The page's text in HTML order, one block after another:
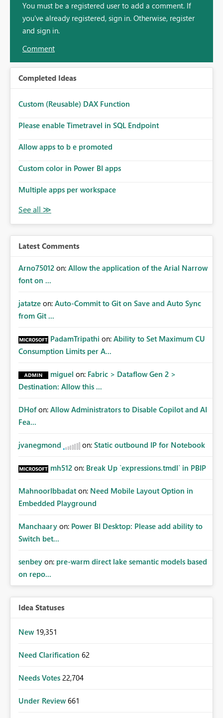
You must be a registered user to add a comment. If
you've already registered, sign in. Otherwise, register
and sign in.
Comment
Completed Ideas
Custom (Reusable) DAX Function
Please enable Timetravel in SQL Endpoint
Allow apps to b e promoted
Custom color in Power BI apps
Multiple apps per workspace
Latest Comments
Arno75012 on: Allow the application of the Arial Narrow
font on ...
jatatze on: Auto-Commit to Git on Save and Auto Sync
from Git ...
PadamTripathi on: Ability to Set Maximum CU
Consumption Limits per A...
miguel on: Fabric > Dataflow Gen 2 >
Destination: Allow this ...
DHof on: Allow Administrators to Disable Copilot and AI
Fea...
jvanegmond on: Static outbound IP for Notebook
mh512 on: Break Up `expressions.tmdl` in PBIP
MahnoorIbbadat on: Need Mobile Layout Option in
Embedded Playground
Manchaary on: Power BI Desktop: Please add ability to
Switch bet...
senbey on: pre-warm direct lake semantic models based
on repo...
Idea Statuses
New 19,351
Need Clarification 62
Needs Votes 22,704
Under Review 661